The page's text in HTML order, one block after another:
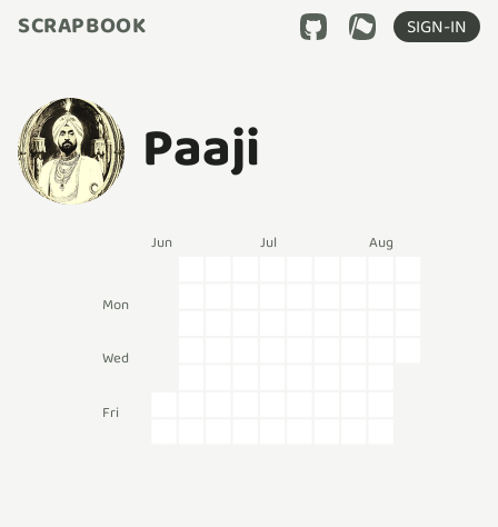
SCRAPBOOK SIGN-IN
Paaji
Jun Jul Aug
Mon
Wed
Fri